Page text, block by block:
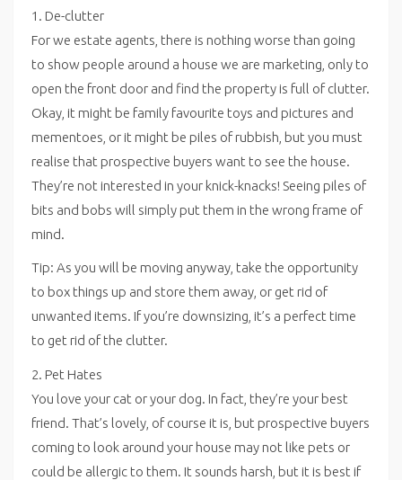
1. De-clutter
For we estate agents, there is nothing worse than going
to show people around a house we are marketing, only to
open the front door and find the property is full of clutter.
Okay, it might be family favourite toys and pictures and
mementoes, or it might be piles of rubbish, but you must
realise that prospective buyers want to see the house.
They’re not interested in your knick-knacks! Seeing piles of
bits and bobs will simply put them in the wrong frame of
mind.
Tip: As you will be moving anyway, take the opportunity
to box things up and store them away, or get rid of
unwanted items. If you’re downsizing, it’s a perfect time
to get rid of the clutter.
2. Pet Hates
You love your cat or your dog. In fact, they’re your best
friend. That’s lovely, of course it is, but prospective buyers
coming to look around your house may not like pets or
could be allergic to them. It sounds harsh, but it is best if